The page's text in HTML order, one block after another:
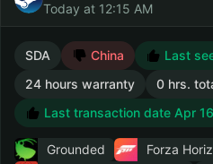
Today at 12:15 AM
SDA China
Last
24 hours warranty
0 hrs.
Last transaction date Apr
Grounded
Forza